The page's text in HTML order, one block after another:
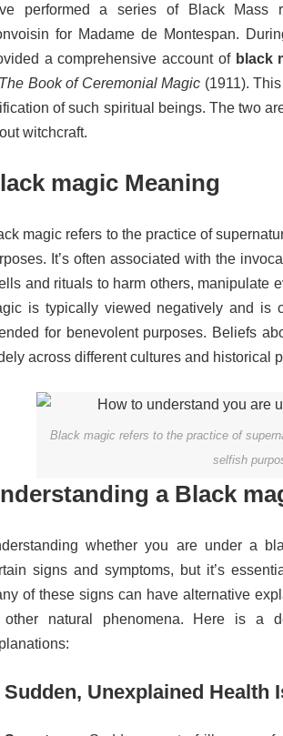
performed a series of Black Mass
for Madame de Montespan.
a comprehensive account of black
The Book of Ceremonial Magic (1911). T
of such spiritual beings. The two
witchcraft.
magic Meaning
magic refers to the practice of
It’s often associated with the
and rituals to harm others, manipulate
is typically viewed negatively and is
for benevolent purposes. Beliefs
across different cultures and historical
Black magic refers to the practice of
selfish
a Black
whether you are under a
signs and symptoms, but it’s
of these signs can have alternative
natural phenomena. Here is a
Sudden, Unexplained Health